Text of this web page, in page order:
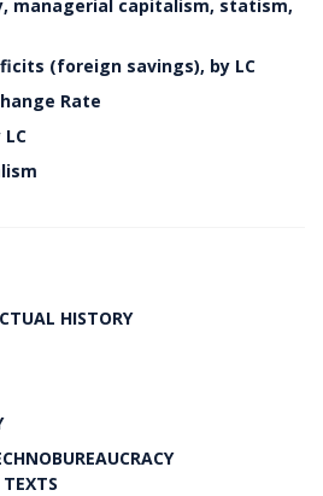
managerial capitalism, statism,
(foreign savings), by LC
Rate
HISTORY